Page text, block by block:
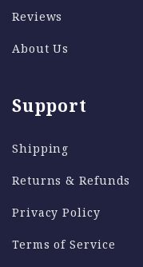
Reviews
About Us
Support
Shipping
Returns & Refunds
Privacy Policy
Terms of Service